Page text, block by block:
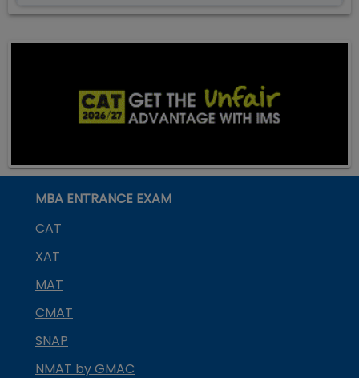
MBA ENTRANCE EXAM
CAT
XAT
MAT
CMAT
SNAP
NMAT by GMAC